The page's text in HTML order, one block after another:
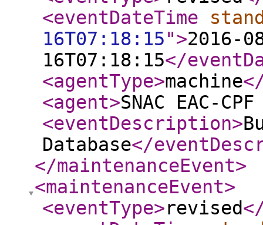
<eventDateTime
16T07:18:15">2016-
16T07:18:15</
<agentType>machine
<agent>SNAC EAC-
<eventDescription>
Database</
</maintenanceEvent>
<maintenanceEvent>
<eventType>revised